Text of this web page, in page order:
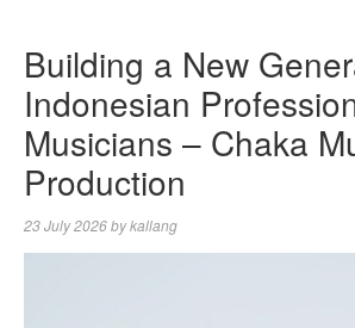
Building a New
Indonesian
Musicians – Chaka
Production
23 July 2026bykallang